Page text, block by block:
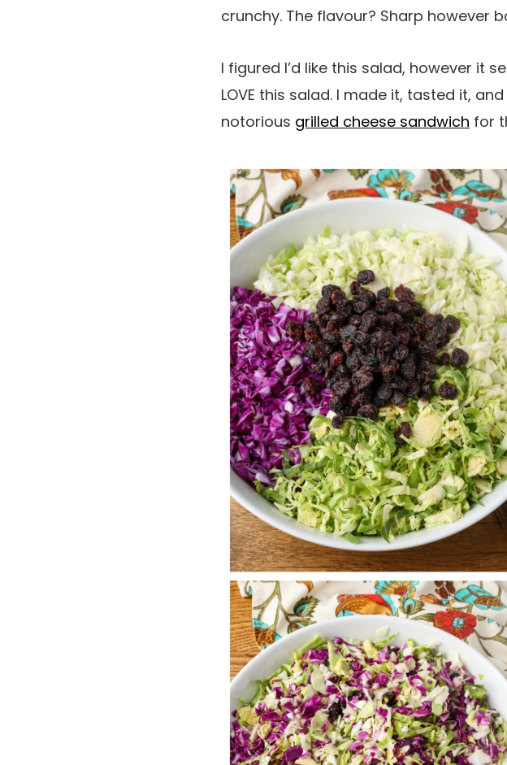
crunchy. The flavour? Sharp however
I figured I’d like this salad, however it
LOVE this salad. I made it, tasted it,
notorious grilled cheese sandwich for